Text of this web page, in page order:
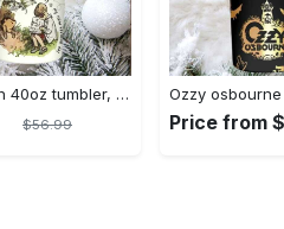
Classic winnie the pooh 40oz tumbler, stanley style insulated travel mug
$56.99 Price from